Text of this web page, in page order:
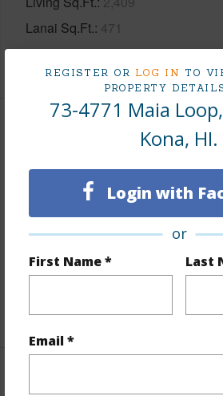
REGISTER OR LOG IN TO
PROPERTY
73-4771 Maia
Kona, HI.
Login with
or
First Name * Last
Email *
Lanai Sq.Ft. 471
Land / Lot Features
Land Area Sq.Ft 14,026
Lot Number
Roads Paved,Private
+1 More (Log in to View)